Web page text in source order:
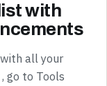
with
all your
go to Tools